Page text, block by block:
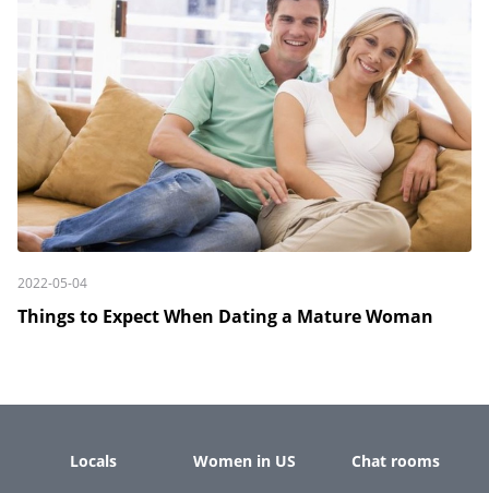
2022-05-04
Things to Expect When Dating a Mature Woman
Locals Women in US Chat rooms